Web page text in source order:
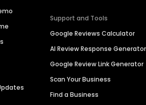
Support and Tools
Google Reviews Calculator
AI Review Response Generator
Google Review Link Generator
Scan Your Business
Find a Business